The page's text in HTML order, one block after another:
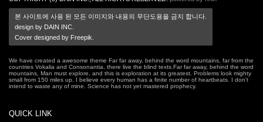
본 사이트에 사용 된 모든 이미지와 내용의 무단도용을 금지 합니다.
design by DAIN INC.
Cover designed by Freepik.
We have created a awesome theme Far far away, behind the word mountains, far from the
countries Vokalia and Consonantia, there live the blind texts.Far far away, behind the word
mountains, Man must explore, and this is exploration at its greatest. Problems look mighty
small from 150 miles up. I believe every human has a finite number of heartbeats. I don't
intend to waste any of mine. Science has not yet mastered prophecy.
QUICK LINK